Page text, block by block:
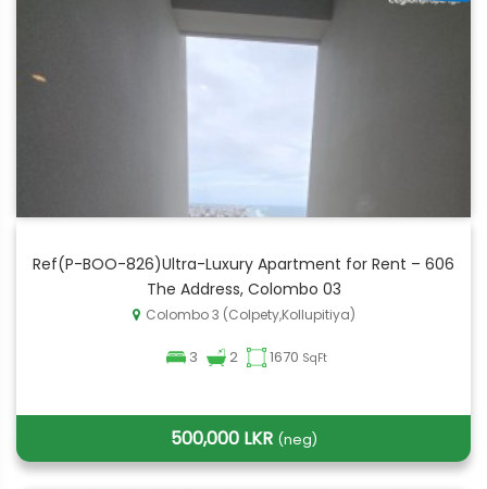
Ref(P-BOO-826)Ultra-Luxury Apartment for Rent – 606
The Address, Colombo 03
Colombo 3 (Colpety,Kollupitiya)
3 2 1670 SqFt
500,000 LKR (neg)